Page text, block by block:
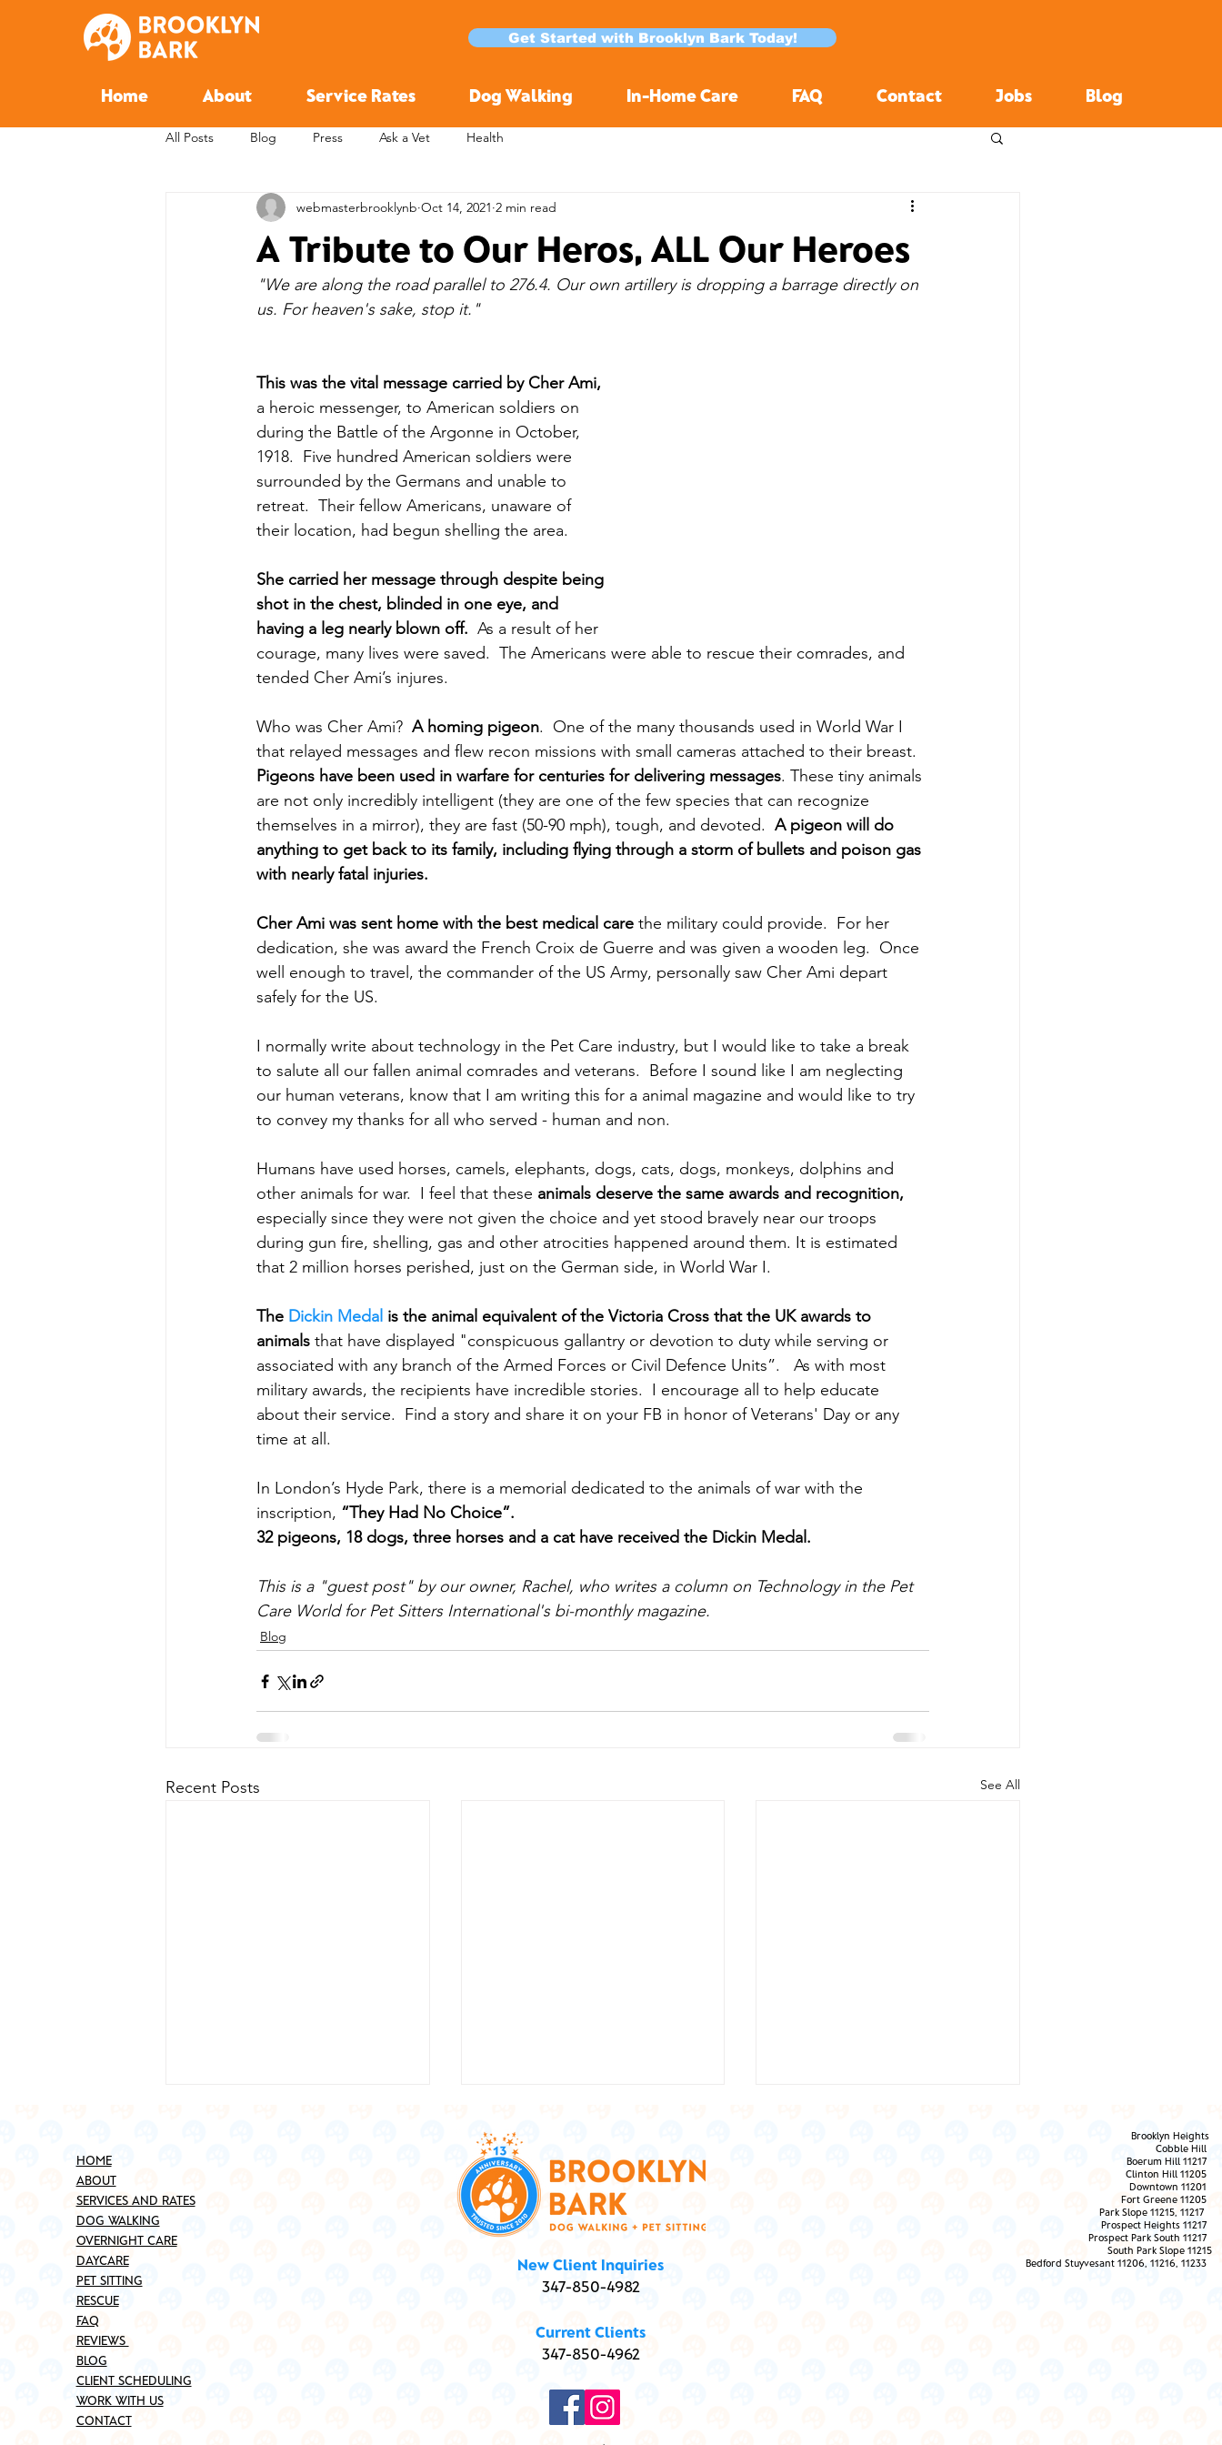
Get Started with Brooklyn Bark Today!
Home About Service Rates Dog Walking In-Home Care FAQ Contact Jobs Blog
All Posts Blog Press Ask a Vet Health
A Tribute to Our Heros, ALL Our Heroes
webmasterbrooklynb Oct 14, 2021 2 min read
"We are along the road parallel to 276.4. Our own artillery is dropping a barrage directly on
us. For heaven's sake, stop it."
This was the vital message carried by Cher Ami,
a heroic messenger, to American soldiers on
during the Battle of the Argonne in October,
1918.  Five hundred American soldiers were
surrounded by the Germans and unable to
retreat.  Their fellow Americans, unaware of
their location, had begun shelling the area.
She carried her message through despite being
shot in the chest, blinded in one eye, and
having a leg nearly blown off.
  As a result of her
courage, many lives were saved.  The Americans were able to rescue their comrades, and
tended Cher Ami’s injures.
Who was Cher Ami? A homing pigeon.  One of the many thousands used in World War I
that relayed messages and flew recon missions with small cameras attached to their breast.
Pigeons have been used in warfare for centuries for delivering messages. These tiny animals
are not only incredibly intelligent (they are one of the few species that can recognize
themselves in a mirror), they are fast (50-90 mph), tough, and devoted. A pigeon will do
anything to get back to its family, including flying through a storm of bullets and poison gas
with nearly fatal injuries.
Cher Ami was sent home with the best medical care the military could provide.  For her
dedication, she was award the French Croix de Guerre and was given a wooden leg.  Once
well enough to travel, the commander of the US Army, personally saw Cher Ami depart
safely for the US.
I normally write about technology in the Pet Care industry, but I would like to take a break
to salute all our fallen animal comrades and veterans.  Before I sound like I am neglecting
our human veterans, know that I am writing this for a animal magazine and would like to try
to convey my thanks for all who served - human and non.
Humans have used horses, camels, elephants, dogs, cats, dogs, monkeys, dolphins and
other animals for war.  I feel that these animals deserve the same awards and recognition,
especially since they were not given the choice and yet stood bravely near our troops
during gun fire, shelling, gas and other atrocities happened around them. It is estimated
that 2 million horses perished, just on the German side, in World War I.
The Dickin Medal is the animal equivalent of the Victoria Cross that the UK awards to
animals that have displayed "conspicuous gallantry or devotion to duty while serving or
associated with any branch of the Armed Forces or Civil Defence Units”.   As with most
military awards, the recipients have incredible stories.  I encourage all to help educate
about their service.  Find a story and share it on your FB in honor of Veterans' Day or any
time at all.
In London’s Hyde Park, there is a memorial dedicated to the animals of war with the
inscription, “They Had No Choice”.
32 pigeons, 18 dogs, three horses and a cat have received the Dickin Medal.
This is a "guest post" by our owner, Rachel, who writes a column on Technology in the Pet
Care World for Pet Sitters International's bi-monthly magazine.
Blog
Recent Posts See All
Marley and Me ... and
Marijuana: Is my dog high?
HOME
ABOUT
SERVICES AND RATES
DOG WALKING
OVERNIGHT CARE
DAYCARE
PET SITTING
RESCUE
FAQ
REVIEWS
BLOG
CLIENT SCHEDULING
WORK WITH US
CONTACT
New Client Inquiries
347-850-4982
Current Clients
347-850-4962
Brooklyn Heights
Cobble Hill
Boerum Hill 11217
Clinton Hill 11205
Downtown 11201
Fort Greene 11205
Park Slope 11215, 11217
Prospect Heights 11217
Prospect Park South 11217
South Park Slope 11215
Bedford Stuyvesant 11206, 11216, 11233